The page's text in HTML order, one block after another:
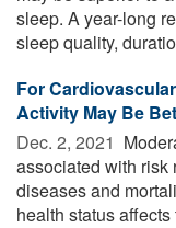
sleep. A year-long
sleep quality,
For
Activity May Be
Dec. 2, 2021 
associated with risk
diseases and
health status